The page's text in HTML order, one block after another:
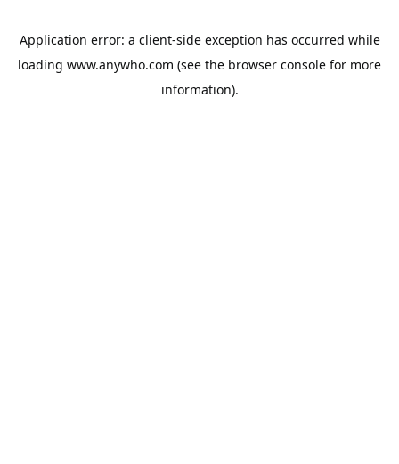
Application error: a client-side exception has occurred while
loading www.anywho.com (see the browser console for more
information).